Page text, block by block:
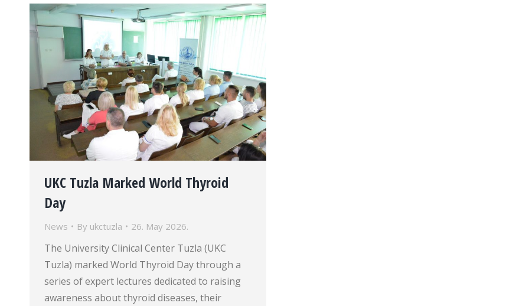
UKC Tuzla Marked World Thyroid
Day
News By ukctuzla 26. May 2026.
The University Clinical Center Tuzla (UKC
Tuzla) marked World Thyroid Day through a
series of expert lectures dedicated to raising
awareness about thyroid diseases, their